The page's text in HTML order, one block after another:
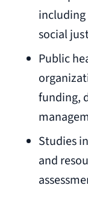
social
Public
funding,
Studies
and